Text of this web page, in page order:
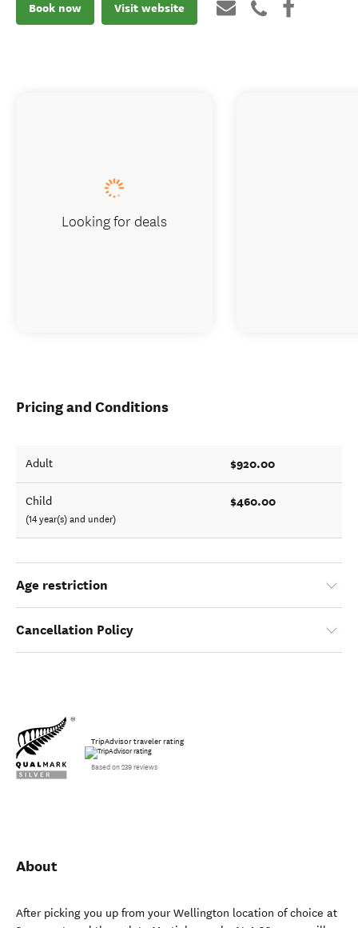
Book now Visit website
Pricing and Conditions
Adult $920.00
Child
(14 year(s) and under)
$460.00
Age restriction
Cancellation Policy
TripAdvisor traveler rating
Based on 239 reviews
About
After picking you up from your Wellington location of choice at
Looking for deals